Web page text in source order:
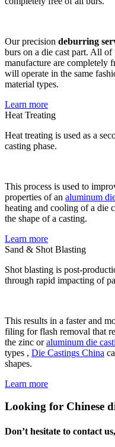
Our precision deburring
burs on a die cast part. All
manufacture are completely
will operate in the same
material types.
Learn more
Heat Treating
Heat treating is used as a
casting phase.
This process is used to
properties of an aluminum
heating and cooling of a die
the shape of a casting.
Learn more
Sand & Shot Blasting
Shot blasting is post-
through rapid impacting of
This results in a faster and
filing for flash removal that
the zinc oraluminum die
types , Die Castings China
shapes.
Learn more
Looking for Chinese
Don’t hesitate to contact